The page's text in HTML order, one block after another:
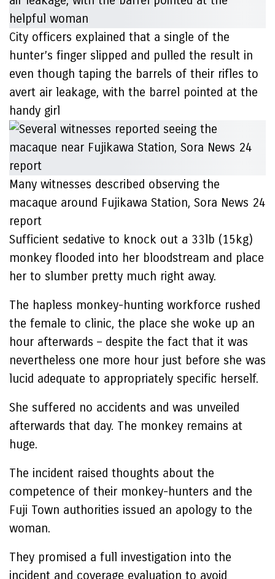
City officers explained that a single of the
hunter’s finger slipped and pulled the result in
even though taping the barrels of their rifles to
avert air leakage, with the barrel pointed at the
handy girl
Many witnesses described observing the
macaque around Fujikawa Station, Sora News 24
report
Sufficient sedative to knock out a 33lb (15kg)
monkey flooded into her bloodstream and place
her to slumber pretty much right away.
The hapless monkey-hunting workforce rushed
the female to clinic, the place she woke up an
hour afterwards – despite the fact that it was
nevertheless one more hour just before she was
lucid adequate to appropriately specific herself.
She suffered no accidents and was unveiled
afterwards that day. The monkey remains at
huge.
The incident raised thoughts about the
competence of their monkey-hunters and the
Fuji Town authorities issued an apology to the
woman.
They promised a full investigation into the
incident and coverage evaluation to avoid